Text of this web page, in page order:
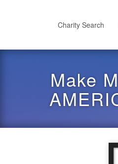
Charity Search
Make